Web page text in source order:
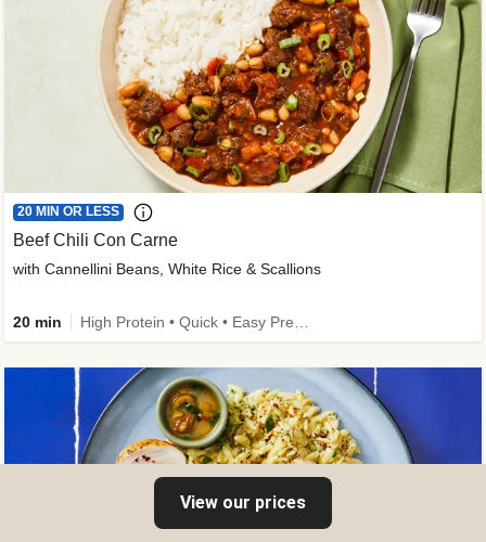
20 MIN OR LESS
Beef Chili Con Carne
with Cannellini Beans, White Rice & Scallions
20 min
View our prices